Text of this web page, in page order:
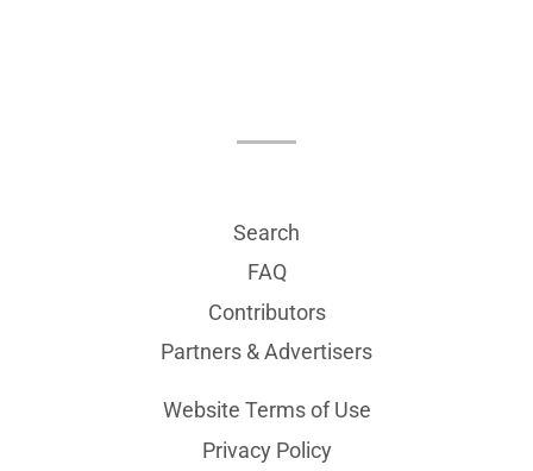
Search
FAQ
Contributors
Partners & Advertisers
Website Terms of Use
Privacy Policy